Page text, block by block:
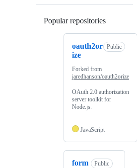
Popular repositories
oauth2or
ize
Public
Forked from
jaredhanson/oauth2orize
OAuth 2.0 authorization
server toolkit for
Node.js.
JavaScript
form Public